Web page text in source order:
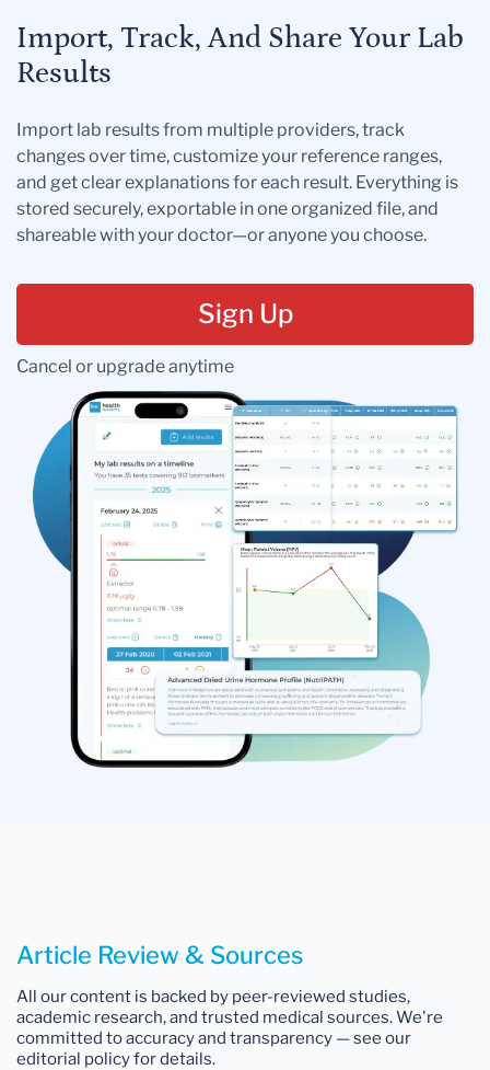
Import, Track, And Share Your Lab
Results
Import lab results from multiple providers, track
changes over time, customize your reference ranges,
and get clear explanations for each result. Everything is
stored securely, exportable in one organized file, and
shareable with your doctor—or anyone you choose.
Sign Up
Cancel or upgrade anytime
Article Review & Sources
All our content is backed by peer-reviewed studies,
academic research, and trusted medical sources. We're
committed to accuracy and transparency — see our
editorial policy for details.